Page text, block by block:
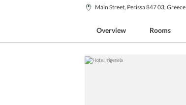
Main Street, Perissa 847 03, Greece
Overview Rooms